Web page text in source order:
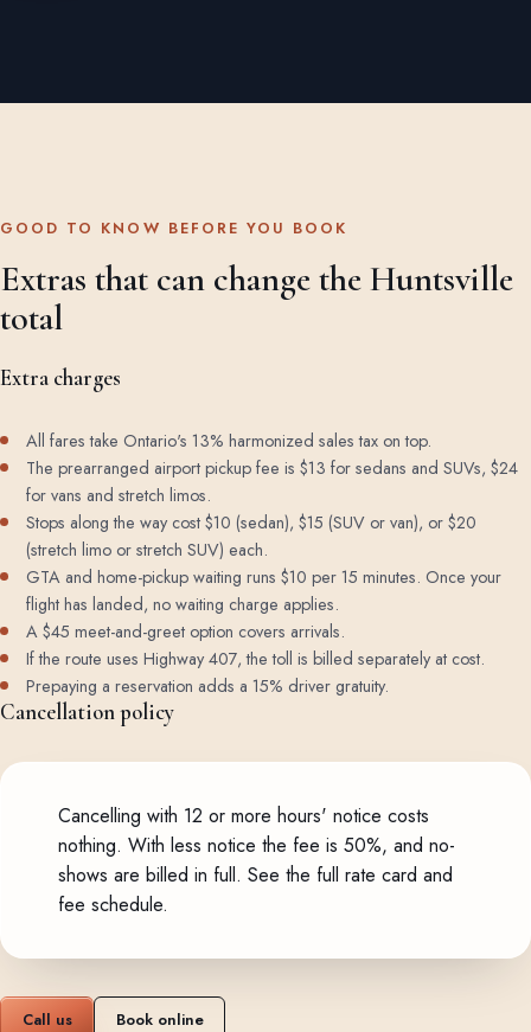
GOOD TO KNOW BEFORE YOU BOOK
Extras that can change the Huntsville
total
Extra charges
All fares take Ontario's 13% harmonized sales tax on top.
The prearranged airport pickup fee is $13 for sedans and SUVs, $24
for vans and stretch limos.
Stops along the way cost $10 (sedan), $15 (SUV or van), or $20
(stretch limo or stretch SUV) each.
GTA and home-pickup waiting runs $10 per 15 minutes. Once your
flight has landed, no waiting charge applies.
A $45 meet-and-greet option covers arrivals.
If the route uses Highway 407, the toll is billed separately at cost.
Prepaying a reservation adds a 15% driver gratuity.
Cancellation policy
Cancelling with 12 or more hours' notice costs
nothing. With less notice the fee is 50%, and no-
shows are billed in full. See the full rate card and
fee schedule.
Call us Book online